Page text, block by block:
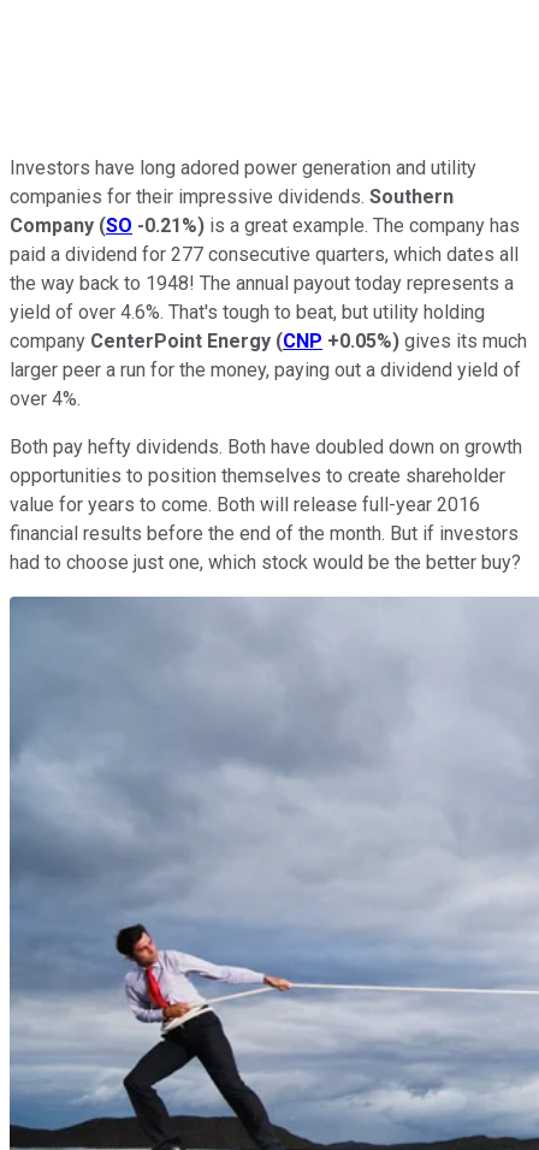
Investors have long adored power generation and utility
companies for their impressive dividends. Southern
Company (SO -0.21%) is a great example. The company has
paid a dividend for 277 consecutive quarters, which dates all
the way back to 1948! The annual payout today represents a
yield of over 4.6%. That's tough to beat, but utility holding
company CenterPoint Energy (CNP +0.05%) gives its much
larger peer a run for the money, paying out a dividend yield of
over 4%.
Both pay hefty dividends. Both have doubled down on growth
opportunities to position themselves to create shareholder
value for years to come. Both will release full-year 2016
financial results before the end of the month. But if investors
had to choose just one, which stock would be the better buy?